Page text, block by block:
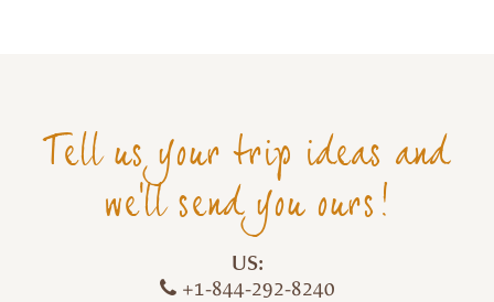
Tell us your trip ideas and
we'll send you ours!
US:
+1-844-292-8240